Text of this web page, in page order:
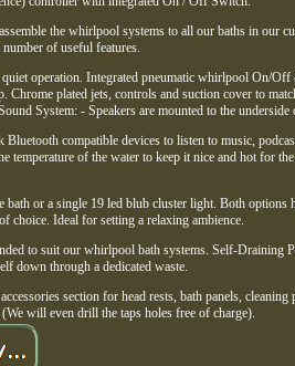
the whirlpool systems to all our baths in our
of useful features.
operation. Integrated pneumatic whirlpool On/Off
plated jets, controls and suction cover to
System: - Speakers are mounted to the underside
compatible devices to listen to music,
temperature of the water to keep it nice and hot for
or a single 19 led blub cluster light. Both options
choice. Ideal for setting a relaxing ambience.
to suit our whirlpool bath systems. Self-Draining
down through a dedicated waste.
section for head rests, bath panels, cleaning
will even drill the taps holes free of charge).